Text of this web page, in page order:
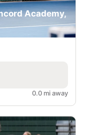
Academy,
0.0 mi away